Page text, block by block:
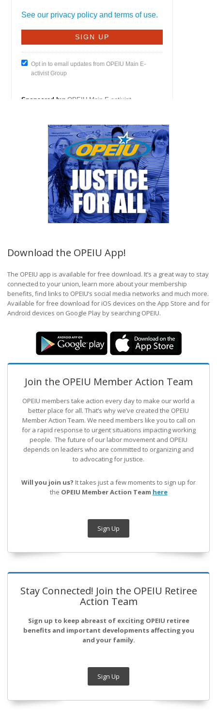
Download the OPEIU App!
The OPEIU app is available for free download. It’s a great way to stay
connected to your union, learn more about your membership
benefits, find links to OPEIU’s social media networks and much more.
Available for free download for iOS devices on the App Store and for
Android devices on Google Play by searching OPEIU.
Join the OPEIU Member Action Team
OPEIU members take action every day to make our world a
better place for all. That’s why we’ve created the OPEIU
Member Action Team. We need members like you to call on
for a rapid response to urgent situations impacting working
people. The future of our labor movement and OPEIU
depends on leaders who are committed to organizing and
to advocating for justice.
Will you join us? It takes just a few moments to sign up for
the OPEIU Member Action Team here
Sign Up
Stay Connected! Join the OPEIU Retiree
Action Team
Sign up to keep abreast of exciting OPEIU retiree
benefits and important developments affecting you
and your family.
Sign Up